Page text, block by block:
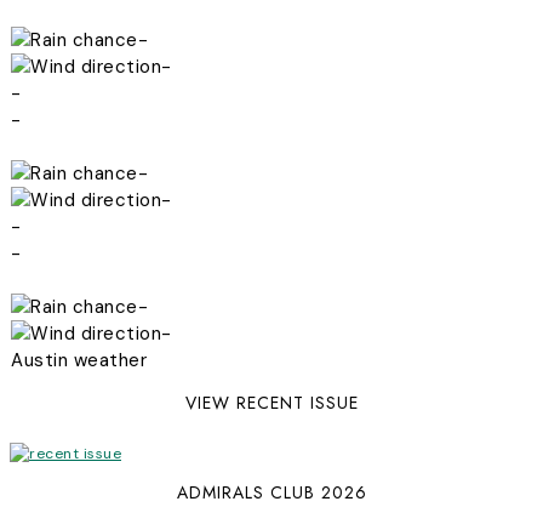
-
-
-
-
-
-
-
-
-
-
Austin weather
VIEW RECENT ISSUE
ADMIRALS CLUB 2026